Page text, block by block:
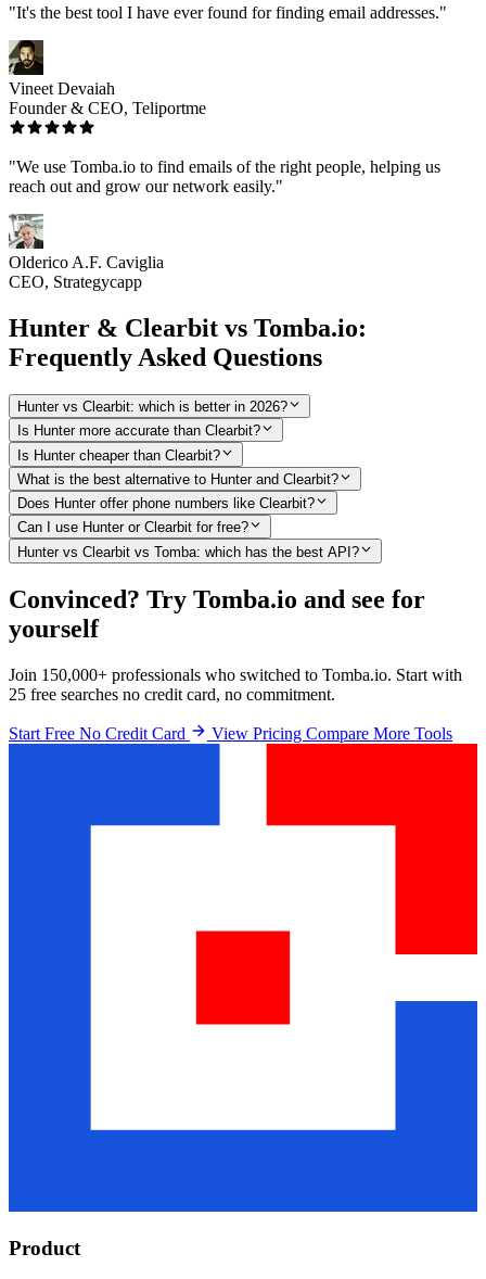
"It's the best tool I have ever found for finding email addresses."
Vineet Devaiah
Founder & CEO, Teliportme
"We use Tomba.io to find emails of the right people, helping us
reach out and grow our network easily."
Olderico A.F. Caviglia
CEO, Strategycapp
Hunter & Clearbit vs Tomba.io:
Frequently Asked Questions
Hunter vs Clearbit: which is better in 2026?
Is Hunter more accurate than Clearbit?
Is Hunter cheaper than Clearbit?
What is the best alternative to Hunter and Clearbit?
Does Hunter offer phone numbers like Clearbit?
Can I use Hunter or Clearbit for free?
Hunter vs Clearbit vs Tomba: which has the best API?
Convinced? Try Tomba.io and see for
yourself
Join 150,000+ professionals who switched to Tomba.io. Start with
25 free searches no credit card, no commitment.
Start Free No Credit Card View Pricing Compare More Tools
Product